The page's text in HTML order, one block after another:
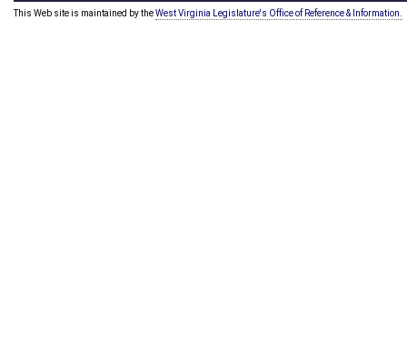
This Web site is maintained by theWest Virginia Legislature's Office of Reference & Information.